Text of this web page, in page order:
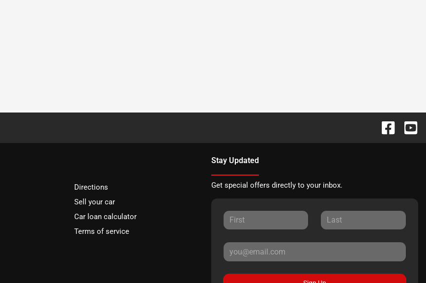
Directions
Sell your car
Car loan calculator
Terms of service
Stay Updated
Get special offers directly to your inbox.